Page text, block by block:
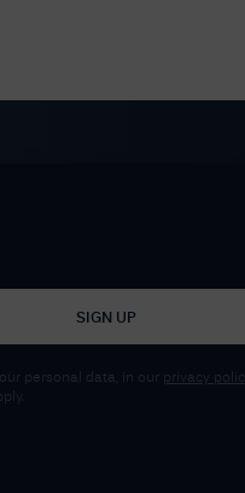
SIGN UP
personal data, in our privacy policy